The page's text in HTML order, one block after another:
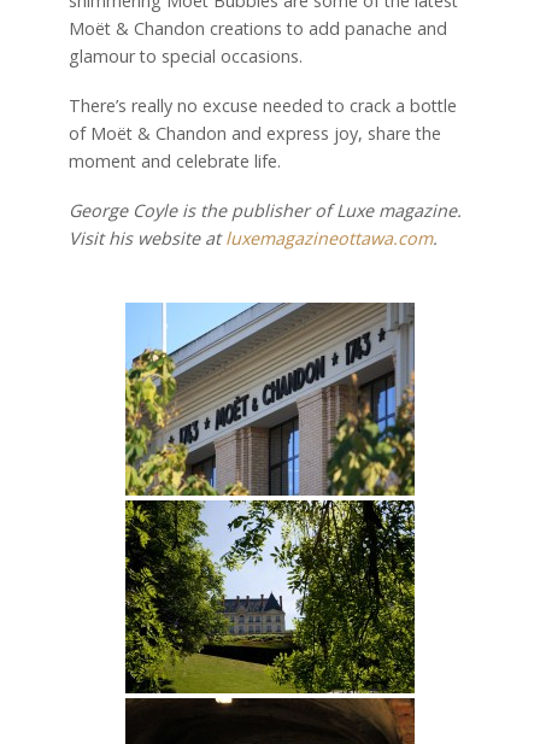
Moët & Chandon creations to add panache and
glamour to special occasions.
There’s really no excuse needed to crack a bottle
of Moët & Chandon and express joy, share the
moment and celebrate life.
George Coyle is the publisher of Luxe magazine.
Visit his website atluxemagazineottawa.com.